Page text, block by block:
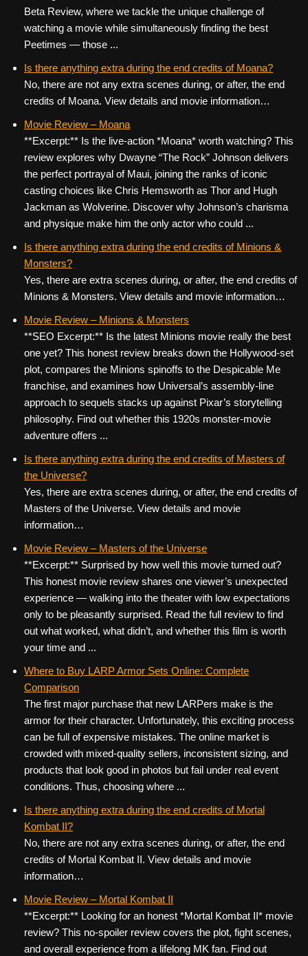
Beta Review, where we tackle the unique challenge of
watching a movie while simultaneously finding the best
Peetimes — those ...
Is there anything extra during the end credits of Moana?
No, there are not any extra scenes during, or after, the end
credits of Moana. View details and movie information…
Movie Review – Moana
**Excerpt:** Is the live-action *Moana* worth watching? This
review explores why Dwayne “The Rock” Johnson delivers
the perfect portrayal of Maui, joining the ranks of iconic
casting choices like Chris Hemsworth as Thor and Hugh
Jackman as Wolverine. Discover why Johnson’s charisma
and physique make him the only actor who could ...
Is there anything extra during the end credits of Minions &
Monsters?
Yes, there are extra scenes during, or after, the end credits of
Minions & Monsters. View details and movie information…
Movie Review – Minions & Monsters
**SEO Excerpt:** Is the latest Minions movie really the best
one yet? This honest review breaks down the Hollywood-set
plot, compares the Minions spinoffs to the Despicable Me
franchise, and examines how Universal’s assembly-line
approach to sequels stacks up against Pixar’s storytelling
philosophy. Find out whether this 1920s monster-movie
adventure offers ...
Is there anything extra during the end credits of Masters of
the Universe?
Yes, there are extra scenes during, or after, the end credits of
Masters of the Universe. View details and movie
information…
Movie Review – Masters of the Universe
**Excerpt:** Surprised by how well this movie turned out?
This honest movie review shares one viewer’s unexpected
experience — walking into the theater with low expectations
only to be pleasantly surprised. Read the full review to find
out what worked, what didn’t, and whether this film is worth
your time and ...
Where to Buy LARP Armor Sets Online: Complete
Comparison
The first major purchase that new LARPers make is the
armor for their character. Unfortunately, this exciting process
can be full of expensive mistakes. The online market is
crowded with mixed‑quality sellers, inconsistent sizing, and
products that look good in photos but fail under real event
conditions. Thus, choosing where ...
Is there anything extra during the end credits of Mortal
Kombat II?
No, there are not any extra scenes during, or after, the end
credits of Mortal Kombat II. View details and movie
information…
Movie Review – Mortal Kombat II
**Excerpt:** Looking for an honest *Mortal Kombat II* movie
review? This no-spoiler review covers the plot, fight scenes,
and overall experience from a lifelong MK fan. Find out